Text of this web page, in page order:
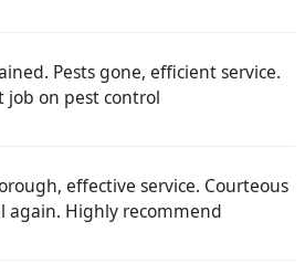
Pests gone, efficient service.
job on pest control
effective service. Courteous
again. Highly recommend